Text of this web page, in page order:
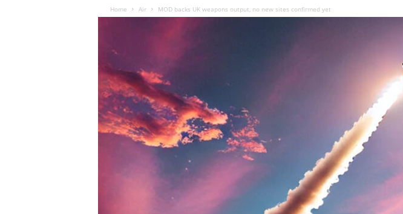
Home Air MOD backs UK weapons output, no new sites confirmed yet